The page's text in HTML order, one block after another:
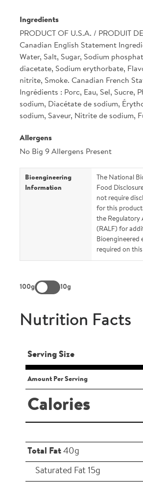
Ingredients
PRODUCT OF U.S.A. / PRODUIT
Canadian English Statement
Water, Salt, Sugar, Sodium
diacetate, Sodium erythorbate,
nitrite, Smoke. Canadian French
Ingrédients : Porc, Eau, Sel, Sucre,
sodium, Diacétate de sodium,
sodium, Saveur, Nitrite de sodium,
Allergens
No Big 9 Allergens Present
Bioengineering
Information
The National
Food
not require
for this
the Regulatory
(RALF) for
Bioengineered
required on
100g 10g
Nutrition Facts
Serving Size
Amount Per Serving
Calories
Total Fat 40g
Saturated Fat 15g